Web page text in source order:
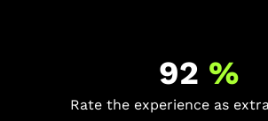
92 %
Rate the experience as